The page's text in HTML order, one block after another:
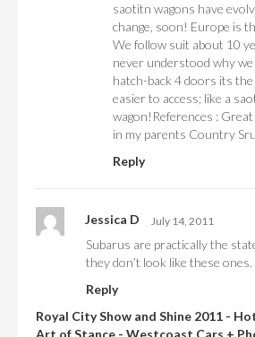
saotitn wagons have
change, soon! Europe is
We follow suit about 10
never understood why
hatch-back 4 doors its
easier to access; like a
wagon!References :
in my parents Country
Reply
Jessica D July 14, 2011
Subarus are practically the
they don’t look like these
Reply
Royal City Show and Shine 2011 -